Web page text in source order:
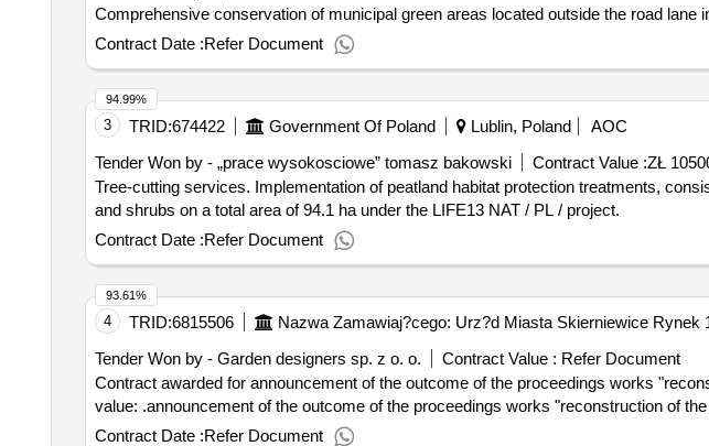
Comprehensive conservation of municipal green areas located outside the road
Contract Date :Refer Document
3 TRID:674422 Government Of Poland Lublin, Poland
AOC
Tender Won by - „prace wysokosciowe” tomasz bakowski
Contract Value :ZŁ
Tree-cutting services. Implementation of peatland habitat protection treatments, consisting of a one-time, manual removal of subsurface and overgrowth of trees
and shrubs on a total area of 94.1 ha under the LIFE13 NAT / PL / project.
Contract Date :Refer Document
94.99%
4 TRID:6815506 Nazwa Zamawiaj?cego: Urz?d Miasta Skierniewice Rynek
Tender Won by - Gardendesigners sp. z o. o. Contract Value : Refer Document
Contract awarded for announcement of the outcome of the proceedings works "reconstruction
value: .announcement of the outcome of the proceedings works "reconstruction of
Contract Date :Refer Document
93.61%